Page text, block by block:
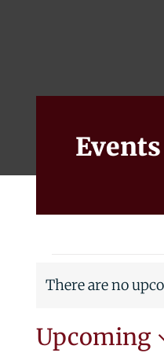
Events
There are no
Upcoming